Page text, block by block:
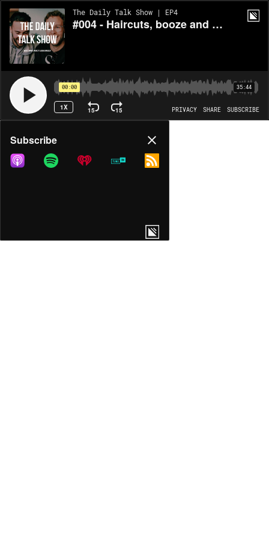
The Daily Talk Show | EP4
#004 - Haircuts, booze and winning
00:00 35:44
1X 15 15 PRIVACY SHARE SUBSCRIBE
Share
COPY LINK
Subscribe